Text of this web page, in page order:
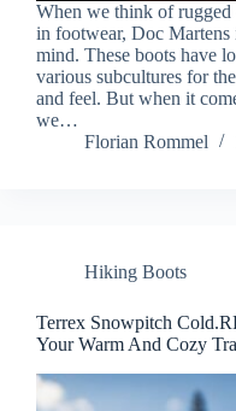
When we think of
in footwear, Doc Martens
mind. These boots have
various subcultures for
and feel. But when it
we…
Florian Rommel
Hiking Boots
Terrex Snowpitch
Your Warm And Cozy